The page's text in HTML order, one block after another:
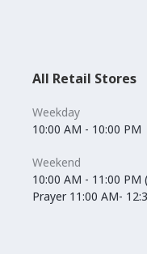
All Retail Stores
Weekday
10:00 AM - 10:00 PM
Weekend
10:00 AM - 11:00 PM
Prayer 11:00 AM-